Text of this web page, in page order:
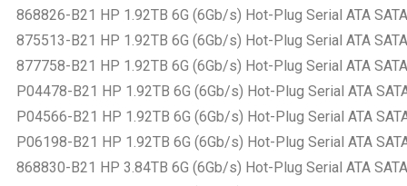
868826-B21 HP 1.92TB 6G (6Gb/s) Hot-Plug Serial ATA
875513-B21 HP 1.92TB 6G (6Gb/s) Hot-Plug Serial ATA
877758-B21 HP 1.92TB 6G (6Gb/s) Hot-Plug Serial ATA
P04478-B21 HP 1.92TB 6G (6Gb/s) Hot-Plug Serial ATA
P04566-B21 HP 1.92TB 6G (6Gb/s) Hot-Plug Serial ATA
P06198-B21 HP 1.92TB 6G (6Gb/s) Hot-Plug Serial ATA
868830-B21 HP 3.84TB 6G (6Gb/s) Hot-Plug Serial ATA